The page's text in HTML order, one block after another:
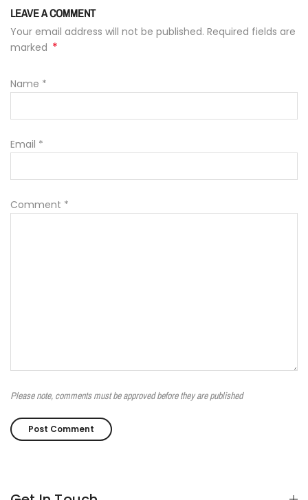
LEAVE A COMMENT
Your email address will not be published. Required fields are
marked *
Name *
Email *
Comment *
Please note, comments must be approved before they are published